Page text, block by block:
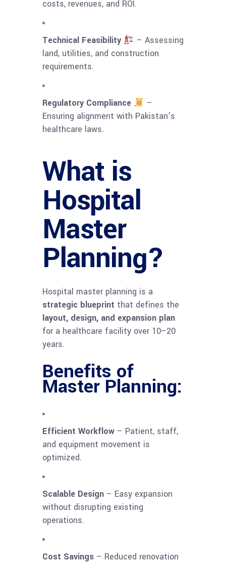
costs, revenues, and ROI.
Technical Feasibility
– Assessing
land, utilities, and construction
requirements.
Regulatory Compliance
–
Ensuring alignment with Pakistan’s
healthcare laws.
What is
Hospital
Master
Planning?
Hospital master planning is a
strategic blueprint that defines the
layout, design, and expansion plan
for a healthcare facility over 10–20
years.
Benefits of
Master Planning:
Efficient Workflow – Patient, staff,
and equipment movement is
optimized.
Scalable Design – Easy expansion
without disrupting existing
operations.
Cost Savings – Reduced renovation